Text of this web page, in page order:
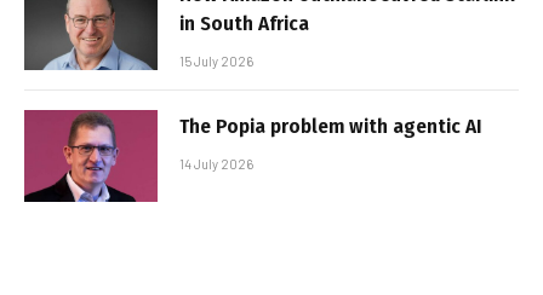
in South Africa
15 July 2026
The Popia problem with agentic AI
14 July 2026